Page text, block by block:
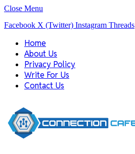
Close Menu
Facebook X (Twitter) Instagram Threads
Home
About Us
Privacy Policy
Write For Us
Contact Us